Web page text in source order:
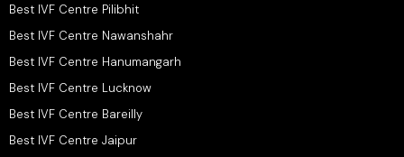
Best IVF Centre Pilibhit
Best IVF Centre Nawanshahr
Best IVF Centre Hanumangarh
Best IVF Centre Lucknow
Best IVF Centre Bareilly
Best IVF Centre Jaipur